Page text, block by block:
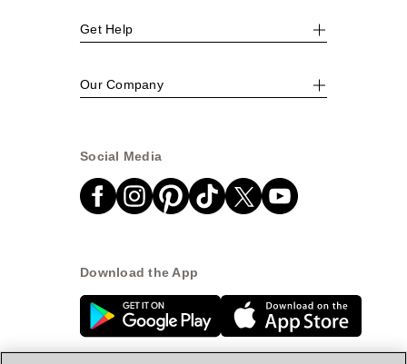
Get Help
Our Company
Social Media
Download the App